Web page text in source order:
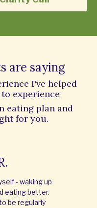
are saying
I've helped
experience
eating plan and
for you.
- waking up
eating better.
be regularly